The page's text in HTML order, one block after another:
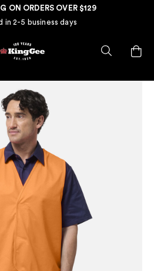
ON ORDERS OVER $129
in 2-5 business days